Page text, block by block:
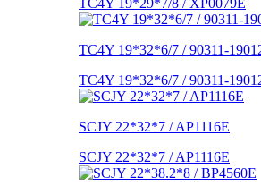
TC4Y 19*32*6/7 / 90311-
TC4Y 19*32*6/7 / 90311-
SCJY 22*32*7 / AP1116E
SCJY 22*32*7 / AP1116E